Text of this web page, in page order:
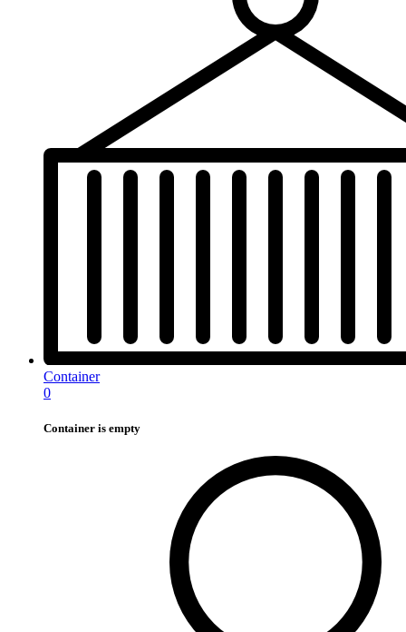
Container
0
Container is empty